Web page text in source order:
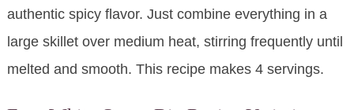
authentic spicy flavor. Just combine everything in a
large skillet over medium heat, stirring frequently until
melted and smooth. This recipe makes 4 servings.